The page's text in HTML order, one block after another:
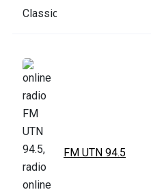
FM UTN 94.5